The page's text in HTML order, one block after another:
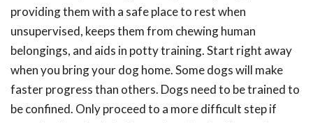
providing them with a safe place to rest when
unsupervised, keeps them from chewing human
belongings, and aids in potty training. Start right away
when you bring your dog home. Some dogs will make
faster progress than others. Dogs need to be trained to
be confined. Only proceed to a more difficult step if